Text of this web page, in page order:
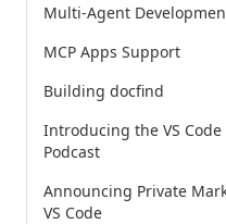
Multi-Agent
MCP Apps Support
Building docfind
Introducing the VS
Podcast
Announcing Private
VS Code